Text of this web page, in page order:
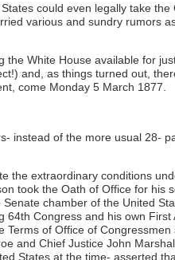
could even legally take the
various and sundry rumors
the White House available for
and, as things turned out,
come Monday 5 March 1877.
instead of the more usual 28-
the extraordinary conditions
took the Oath of Office for his
chamber of the United
Congress and his own First
of Office of Congressmen
and Chief Justice John
States at the time- asserted